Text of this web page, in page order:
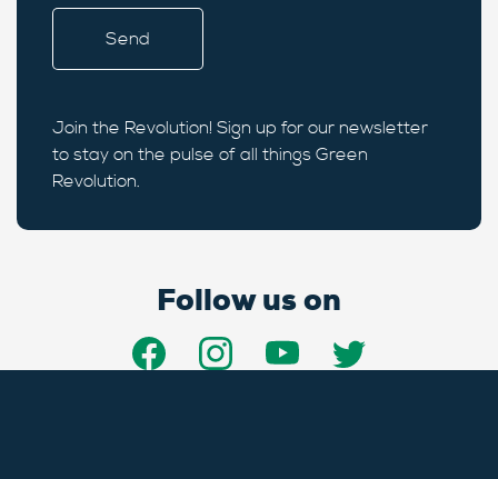
Join the Revolution! Sign up for our newsletter
to stay on the pulse of all things Green
Revolution.
Follow us on